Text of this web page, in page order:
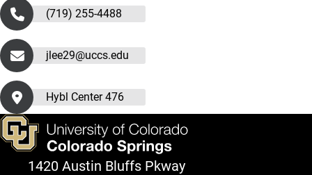
(719) 255-4488
jlee29@uccs.edu
Hybl Center 476
1420 Austin Bluffs Pkway